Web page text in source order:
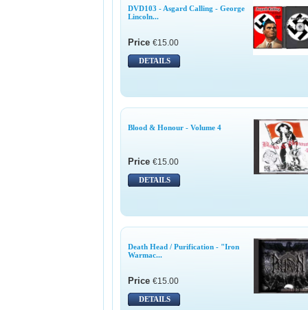
DVD103 - Asgard Calling - George
Lincoln...
Price €15.00
DETAILS
Blood & Honour - Volume 4
Price €15.00
DETAILS
Death Head / Purification - "Iron
Warmac...
Price €15.00
DETAILS